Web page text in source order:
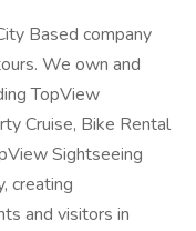
Based company
We own and
TopView
Cruise, Bike Rental
Sightseeing
creating
and visitors in